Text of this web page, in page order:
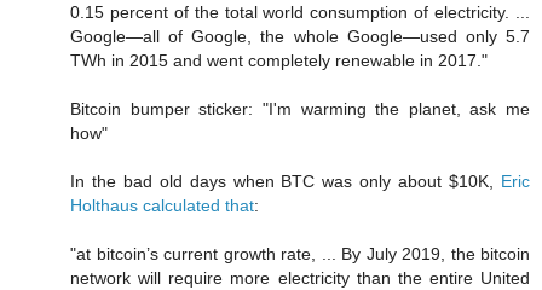
0.15 percent of the total world consumption of electricity. ...
Google—all of Google, the whole Google—used only 5.7
TWh in 2015 and went completely renewable in 2017."
Bitcoin bumper sticker: "I'm warming the planet, ask me
how"
In the bad old days when BTC was only about $10K, Eric
Holthaus calculated that:
"at bitcoin’s current growth rate, ... By July 2019, the bitcoin
network will require more electricity than the entire United